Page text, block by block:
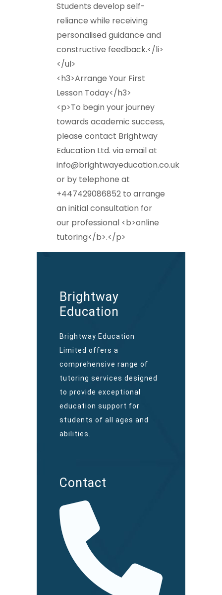
Students develop self-
reliance while receiving
personalised guidance and
constructive feedback.</li>
</ul>
<h3>Arrange Your First
Lesson Today</h3>
<p>To begin your journey
towards academic success,
please contact Brightway
Education Ltd. via email at
info@brightwayeducation.co.uk
or by telephone at
+447429086852 to arrange
an initial consultation for
our professional <b>online
tutoring</b>.</p>
Brightway
Education
Brightway Education
Limited offers a
comprehensive range of
tutoring services designed
to provide exceptional
education support for
students of all ages and
abilities.
Contact